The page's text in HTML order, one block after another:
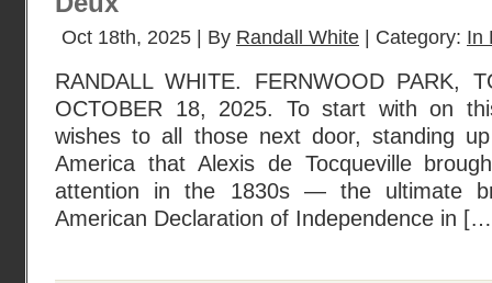
Oct 18th, 2025 | By Randall White | Category: In
RANDALL WHITE. FERNWOOD PARK,
OCTOBER 18, 2025. To start with on
wishes to all those next door, standing
America that Alexis de Tocqueville
attention in the 1830s — the ultimate
American Declaration of Independence in